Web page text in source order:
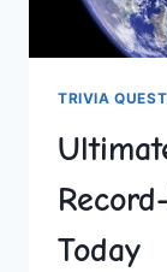
TRIVIA
Today